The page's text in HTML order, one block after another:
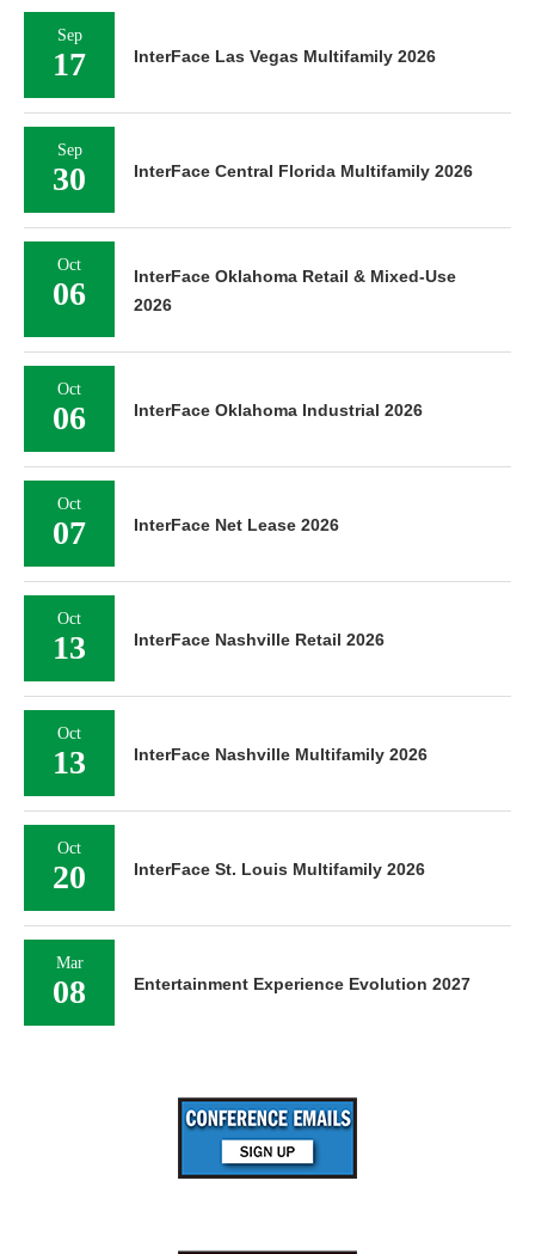
Sep
17 InterFace Las Vegas Multifamily 2026
Sep
30 InterFace Central Florida Multifamily 2026
Oct
06
InterFace Oklahoma Retail & Mixed-Use
2026
Oct
06 InterFace Oklahoma Industrial 2026
Oct
07 InterFace Net Lease 2026
Oct
13 InterFace Nashville Retail 2026
Oct
13 InterFace Nashville Multifamily 2026
Oct
20 InterFace St. Louis Multifamily 2026
Mar
08 Entertainment Experience Evolution 2027